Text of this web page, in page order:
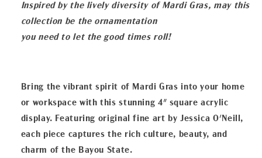
Inspired by the lively diversity of Mardi Gras, may this
collection be the ornamentation
you need to let the good times roll!
Bring the vibrant spirit of Mardi Gras into your home
or workspace with this stunning 4" square acrylic
display. Featuring original fine art by Jessica O'Neill,
each piece captures the rich culture, beauty, and
charm of the Bayou State.